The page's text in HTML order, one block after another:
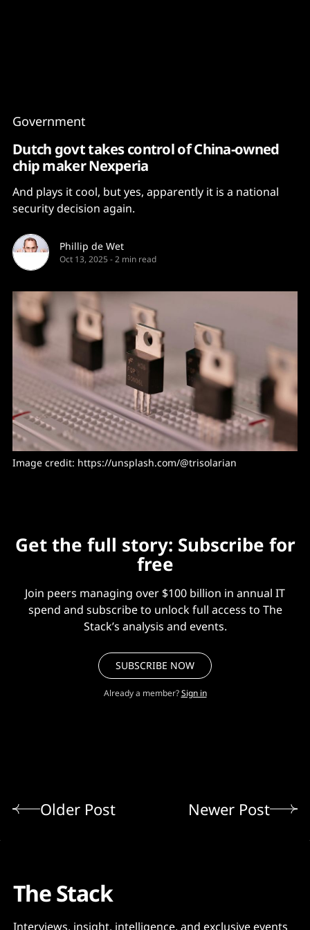
Government
Dutch govt takes control of China-owned
chip maker Nexperia
And plays it cool, but yes, apparently it is a national
security decision again.
Phillip de Wet
Oct 13, 2025 -2 min read
Image credit: https://unsplash.com/@trisolarian
Get the full story: Subscribe for
free
Join peers managing over $100 billion in annual IT
spend and subscribe to unlock full access to The
Stack’s analysis and events.
SUBSCRIBE NOW
Already a member? Sign in
Older Post Newer Post
The Stack
Interviews, insight, intelligence, and exclusive events